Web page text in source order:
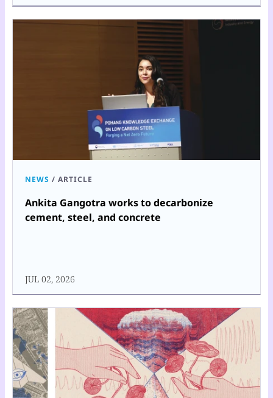
NEWS / ARTICLE
Ankita Gangotra works to decarbonize
cement, steel, and concrete
JUL 02, 2026